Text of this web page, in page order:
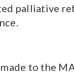
palliative
to the